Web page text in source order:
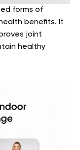
forms of
benefits. It
joint
healthy